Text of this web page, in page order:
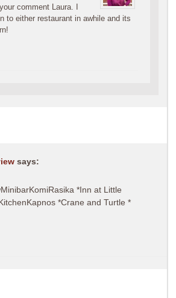
comment Laura. I
to either restaurant in awhile and its
says:
*Inn at Little
*Crane and Turtle *